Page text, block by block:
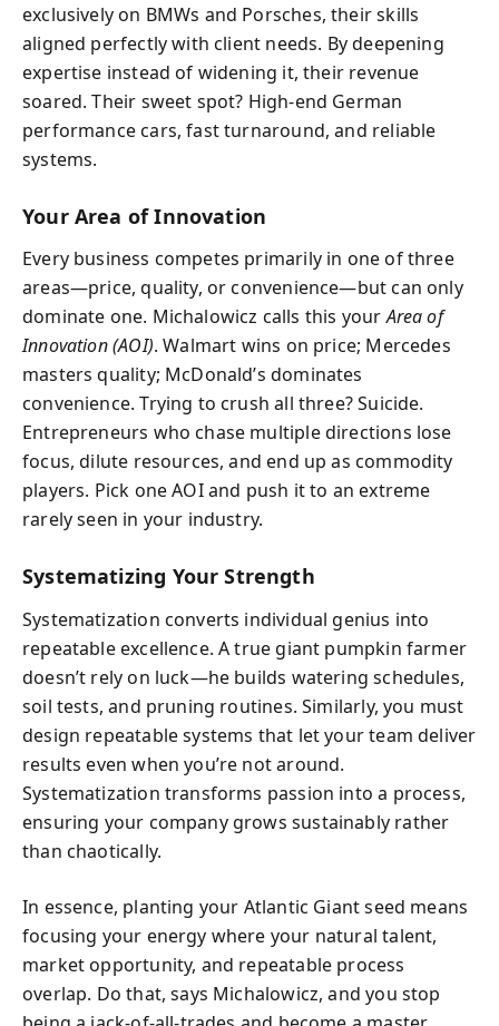
exclusively on BMWs and Porsches, their skills
aligned perfectly with client needs. By deepening
expertise instead of widening it, their revenue
soared. Their sweet spot? High-end German
performance cars, fast turnaround, and reliable
systems.
Your Area of Innovation
Every business competes primarily in one of three
areas—price, quality, or convenience—but can only
dominate one. Michalowicz calls this yourArea of
Innovation (AOI). Walmart wins on price; Mercedes
masters quality; McDonald’s dominates
convenience. Trying to crush all three? Suicide.
Entrepreneurs who chase multiple directions lose
focus, dilute resources, and end up as commodity
players. Pick one AOI and push it to an extreme
rarely seen in your industry.
Systematizing Your Strength
Systematization converts individual genius into
repeatable excellence. A true giant pumpkin farmer
doesn’t rely on luck—he builds watering schedules,
soil tests, and pruning routines. Similarly, you must
design repeatable systems that let your team deliver
results even when you’re not around.
Systematization transforms passion into a process,
ensuring your company grows sustainably rather
than chaotically.
In essence, planting your Atlantic Giant seed means
focusing your energy where your natural talent,
market opportunity, and repeatable process
overlap. Do that, says Michalowicz, and you stop